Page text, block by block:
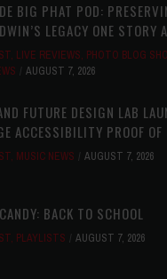
BIG PHAT POD:
LEGACY ONE STORY
, LIVE REVIEWS, PHOTO BLOG
AUGUST 7, 2026
FUTURE DESIGN LAB
ACCESSIBILITY PROOF OF
, MUSIC NEWS AUGUST 7, 2026
BACK TO SCHOOL
, PLAYLISTS AUGUST 7, 2026